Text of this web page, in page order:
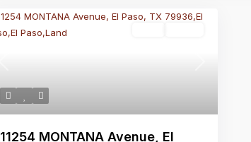
11254 MONTANA Avenue, El